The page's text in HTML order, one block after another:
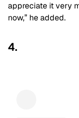
appreciate it very
now,” he added.
4.